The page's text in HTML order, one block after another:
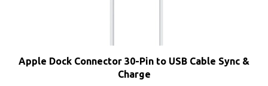
Apple Dock Connector 30-Pin to USB Cable Sync &
Charge
Our Price:$4.95